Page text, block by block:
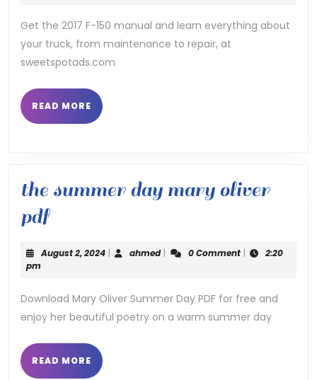
manual
Get the 2017 F-150 manual and learn everything about
your truck, from maintenance to repair, at
sweetspotads.com
READ MORE READ
MORE
the summer day mary oliver
pdfthe
summer
mary
oliver
pdf
August 2, 2024August
| ahmedahmed
| 0 Comment |
2:20
pm
Download Mary Oliver Summer Day PDF for free and
enjoy her beautiful poetry on a warm summer day
READ MORE READ
MORE